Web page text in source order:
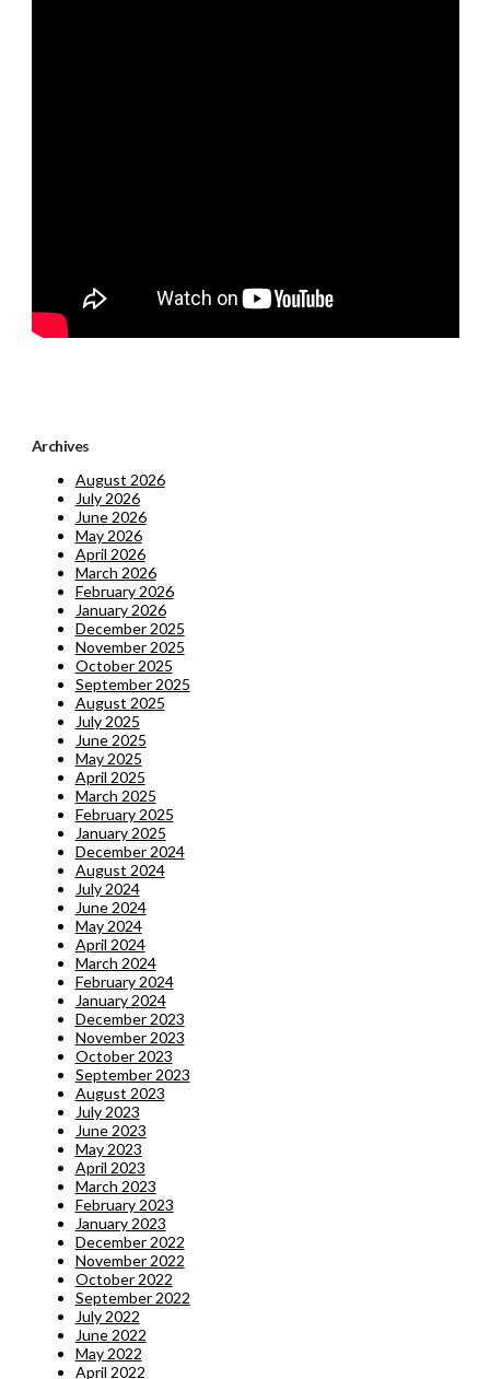
Archives
August 2026
July 2026
June 2026
May 2026
April 2026
March 2026
February 2026
January 2026
December 2025
November 2025
October 2025
September 2025
August 2025
July 2025
June 2025
May 2025
April 2025
March 2025
February 2025
January 2025
December 2024
August 2024
July 2024
June 2024
May 2024
April 2024
March 2024
February 2024
January 2024
December 2023
November 2023
October 2023
September 2023
August 2023
July 2023
June 2023
May 2023
April 2023
March 2023
February 2023
January 2023
December 2022
November 2022
October 2022
September 2022
July 2022
June 2022
May 2022
April 2022